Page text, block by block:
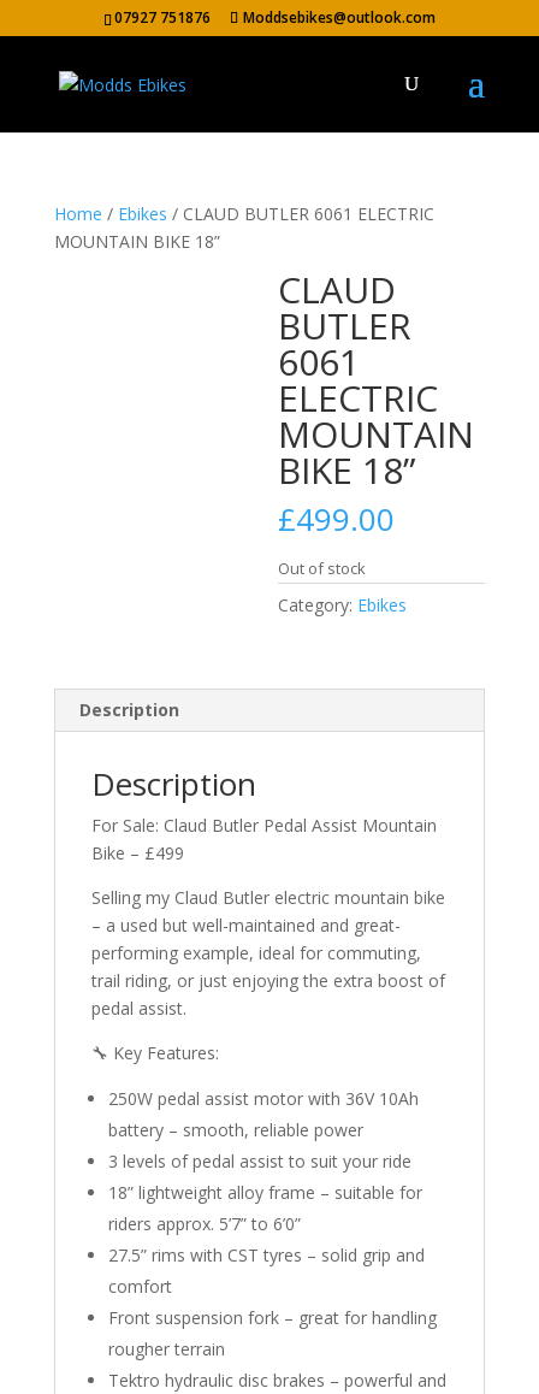
07927 751876 Moddsebikes@outlook.com
Home / Ebikes / CLAUD BUTLER 6061 ELECTRIC
MOUNTAIN BIKE 18”
CLAUD
BUTLER
6061
ELECTRIC
MOUNTAIN
BIKE 18”
£499.00
Out of stock
Category: Ebikes
Description
Description
For Sale: Claud Butler Pedal Assist Mountain
Bike – £499
Selling my Claud Butler electric mountain bike
– a used but well-maintained and great-
performing example, ideal for commuting,
trail riding, or just enjoying the extra boost of
pedal assist.
🔧 Key Features:
250W pedal assist motor with 36V 10Ah
battery – smooth, reliable power
3 levels of pedal assist to suit your ride
18” lightweight alloy frame – suitable for
riders approx. 5’7” to 6’0”
27.5” rims with CST tyres – solid grip and
comfort
Front suspension fork – great for handling
rougher terrain
Tektro hydraulic disc brakes – powerful and